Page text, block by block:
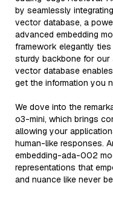
by seamlessly
vector database, a
advanced embedding
framework elegantly
sturdy backbone for our
vector database
get the information you
We dove into the
o3-mini, which brings
allowing your
human-like responses.
embedding-ada-002
representations that
and nuance like never